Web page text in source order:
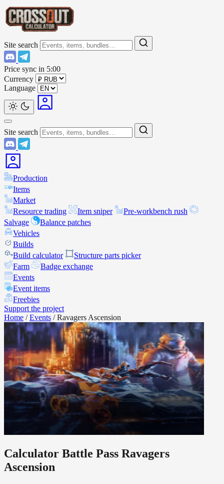
Site search
Price sync in 5:00
Currency
Language
Site search
Production
Items
Market
Resource trading
Item sniper
Pre-workbench rush
Salvage
Balance patches
Vehicles
Builds
Build calculator
Structure parts picker
Farm
Badge exchange
Events
Event items
Freebies
Support the project
Home / Events / Ravagers Ascension
Calculator Battle Pass Ravagers
Ascension